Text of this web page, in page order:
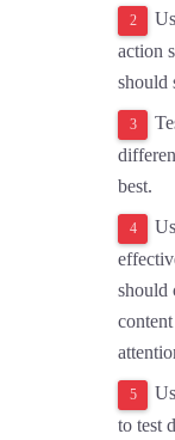
action
should
best.
should
to test